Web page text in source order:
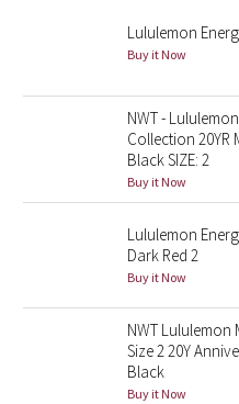
Beachscape
Star Crushed
Midnight Bloom
Parallel Stripe
Green Bean/Inkwell
Quiet Stripe
Lululemon
Buy it Now
NWT -
Collection 20YR
Black SIZE: 2
Buy it Now
Lululemon
Dark Red 2
Buy it Now
NWT Lululemon
Size 2 20Y
Black
Buy it Now